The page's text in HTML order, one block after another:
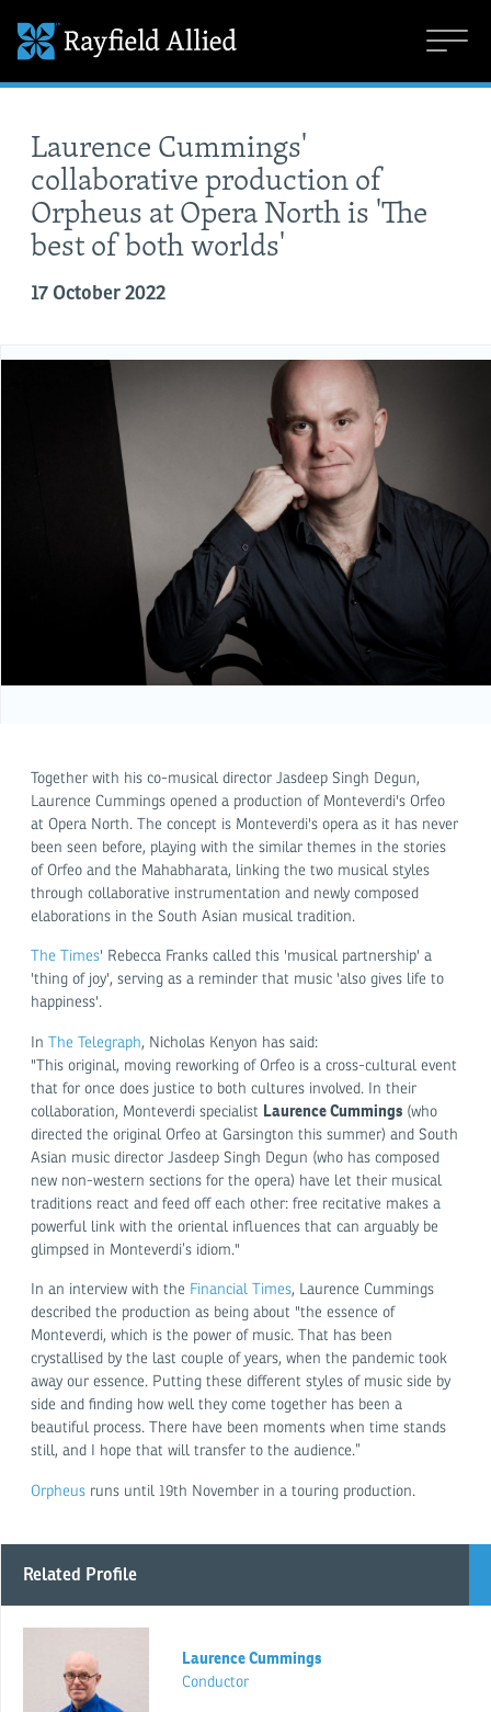
Laurence Cummings'
collaborative production of
Orpheus at Opera North is 'The
best of both worlds'
17 October 2022
Together with his co-musical director Jasdeep Singh Degun,
Laurence Cummings opened a production of Monteverdi's Orfeo
at Opera North. The concept is Monteverdi's opera as it has never
been seen before, playing with the similar themes in the stories
of Orfeo and the Mahabharata, linking the two musical styles
through collaborative instrumentation and newly composed
elaborations in the South Asian musical tradition.
The Times' Rebecca Franks called this 'musical partnership' a
'thing of joy', serving as a reminder that music 'also gives life to
happiness'.
In The Telegraph, Nicholas Kenyon has said:
"This original, moving reworking of Orfeo is a cross-cultural event
that for once does justice to both cultures involved. In their
collaboration, Monteverdi specialist Laurence Cummings(who
directed the original Orfeo at Garsington this summer) and South
Asian music director Jasdeep Singh Degun (who has composed
new non-western sections for the opera) have let their musical
traditions react and feed off each other: free recitative makes a
powerful link with the oriental influences that can arguably be
glimpsed in Monteverdi’s idiom."
In an interview with the Financial Times, Laurence Cummings
described the production as being about "the essence of
Monteverdi, which is the power of music. That has been
crystallised by the last couple of years, when the pandemic took
away our essence. Putting these different styles of music side by
side and finding how well they come together has been a
beautiful process. There have been moments when time stands
still, and I hope that will transfer to the audience.”
Orpheusruns until 19th November in a touring production.
Related Profile
Laurence Cummings
Conductor